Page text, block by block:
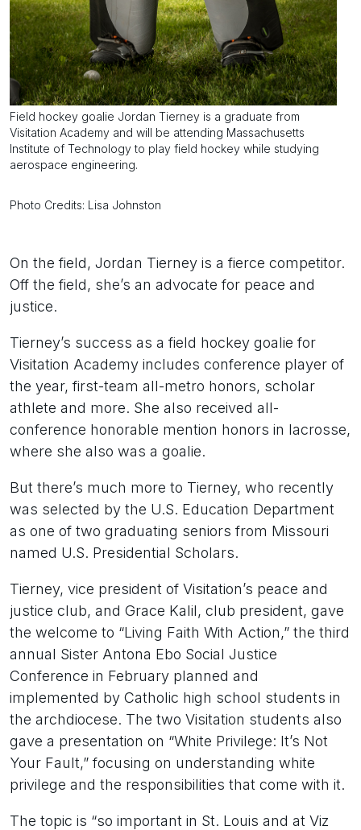
Field hockey goalie Jordan Tierney is a graduate from
Visitation Academy and will be attending Massachusetts
Institute of Technology to play field hockey while studying
aerospace engineering.
Photo Credits: Lisa Johnston
On the field, Jordan Tierney is a fierce competitor.
Off the field, she’s an advocate for peace and
justice.
Tierney’s success as a field hockey goalie for
Visitation Academy includes conference player of
the year, first-team all-metro honors, scholar
athlete and more. She also received all-
conference honorable mention honors in lacrosse,
where she also was a goalie.
But there’s much more to Tierney, who recently
was selected by the U.S. Education Department
as one of two graduating seniors from Missouri
named U.S. Presidential Scholars.
Tierney, vice president of Visitation’s peace and
justice club, and Grace Kalil, club president, gave
the welcome to “Living Faith With Action,” the third
annual Sister Antona Ebo Social Justice
Conference in February planned and
implemented by Catholic high school students in
the archdiocese. The two Visitation students also
gave a presentation on “White Privilege: It’s Not
Your Fault,” focusing on understanding white
privilege and the responsibilities that come with it.
The topic is “so important in St. Louis and at Viz